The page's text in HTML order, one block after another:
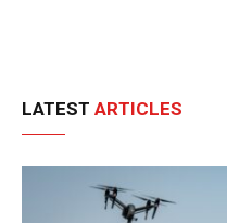
LATEST ARTICLES